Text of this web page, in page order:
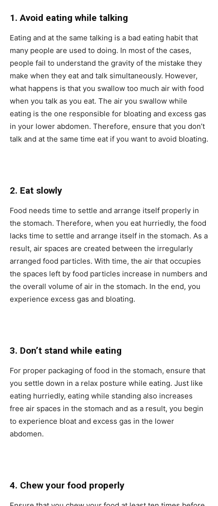
1. Avoid eating while talking
Eating and at the same talking is a bad eating habit that
many people are used to doing. In most of the cases,
people fail to understand the gravity of the mistake they
make when they eat and talk simultaneously. However,
what happens is that you swallow too much air with food
when you talk as you eat. The air you swallow while
eating is the one responsible for bloating and excess gas
in your lower abdomen. Therefore, ensure that you don’t
talk and at the same time eat if you want to avoid bloating.
2. Eat slowly
Food needs time to settle and arrange itself properly in
the stomach. Therefore, when you eat hurriedly, the food
lacks time to settle and arrange itself in the stomach. As a
result, air spaces are created between the irregularly
arranged food particles. With time, the air that occupies
the spaces left by food particles increase in numbers and
the overall volume of air in the stomach. In the end, you
experience excess gas and bloating.
3. Don’t stand while eating
For proper packaging of food in the stomach, ensure that
you settle down in a relax posture while eating. Just like
eating hurriedly, eating while standing also increases
free air spaces in the stomach and as a result, you begin
to experience bloat and excess gas in the lower
abdomen.
4. Chew your food properly